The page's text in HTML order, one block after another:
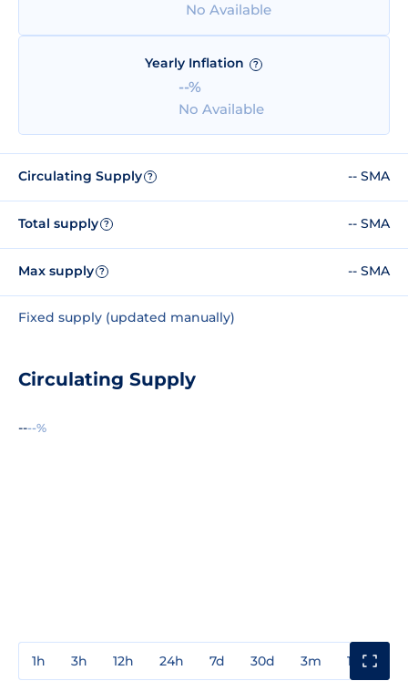
No Available
Yearly Inflation ?
--%
No Available
Circulating Supply ? -- SMA
Total supply ? -- SMA
Max supply ? -- SMA
Fixed supply (updated manually)
Circulating Supply
----%
1h 3h 12h 24h 7d 30d 3m 1y